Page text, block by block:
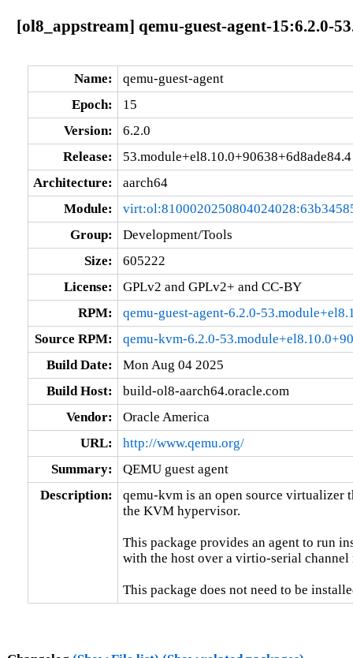
[ol8_appstream] qemu-guest-agent-15:6.2.0-
Name:
qemu-guest-agent
Epoch:
15
Version:
6.2.0
Release:
53.module+el8.10.0+90638+6d8ade84.4
Architecture:
aarch64
Module:
Group:
Development/Tools
Size:
605222
License:
GPLv2 and GPLv2+ and CC-BY
RPM:
qemu-guest-agent-6.2.0-
Source RPM:
qemu-kvm-6.2.0-
Build Date:
Mon Aug 04 2025
Build Host:
build-ol8-aarch64.oracle.com
Vendor:
Oracle America
URL:
http://www.qemu.org/
Summary:
QEMU guest agent
Description:
qemu-kvm is an open source virtualizer
the KVM hypervisor.
This package provides an agent to run
with the host over a virtio-serial channel
This package does not need to be